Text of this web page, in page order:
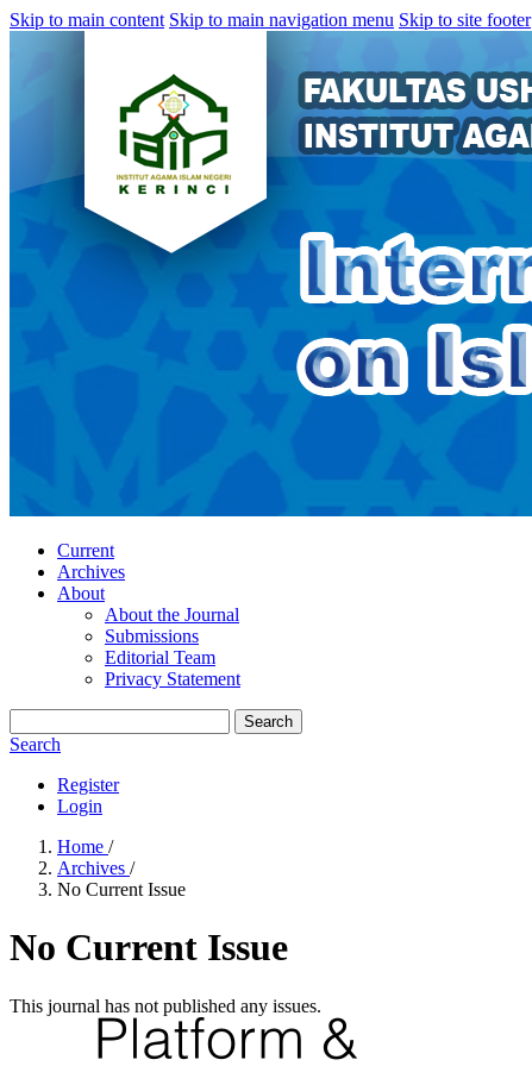
Skip to main content Skip to main navigation menu Skip to site footer
Current
Archives
About
About the Journal
Submissions
Editorial Team
Privacy Statement
Search
Search
Register
Login
Home /
Archives /
No Current Issue
No Current Issue
This journal has not published any issues.